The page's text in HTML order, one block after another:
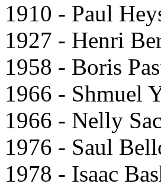
1910 - Paul
1927 - Henri
1958 - Boris
1966 - Shmuel
1966 - Nelly
1976 - Saul
1978 - Isaac